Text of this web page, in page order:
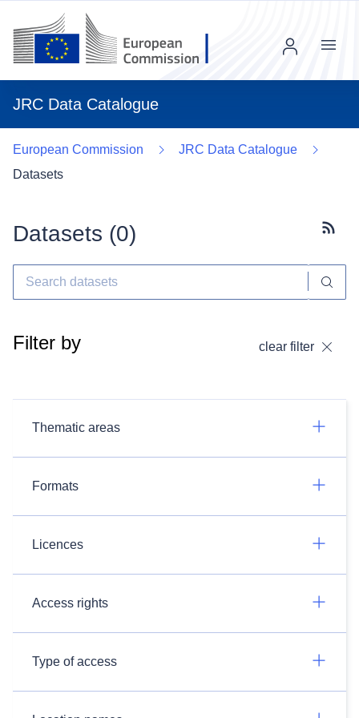
JRC Data Catalogue
Menu
European Commission
JRC Data Catalogue
Datasets
Datasets (0)
Filter by clear filter
Thematic areas
Formats
Licences
Access rights
Type of access